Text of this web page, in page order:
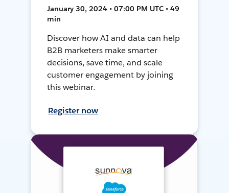
January 30, 2024 • 07:00 PM UTC • 49
min
Discover how AI and data can help
B2B marketers make smarter
decisions, save time, and scale
customer engagement by joining
this webinar.
Register now